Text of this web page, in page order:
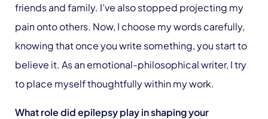
friends and family. I’ve also stopped projecting my
pain onto others. Now, I choose my words carefully,
knowing that once you write something, you start to
believe it. As an emotional-philosophical writer, I try
to place myself thoughtfully within my work.
What role did epilepsy play in shaping your